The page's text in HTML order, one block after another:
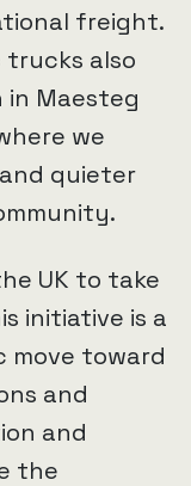
freight.
also
in Maesteg
we
quieter
UK to take
initiative is a
move toward
and
and
the